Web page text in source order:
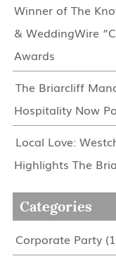
Winner of The
& WeddingWire
Awards
The Briarcliff
Hospitality Now
Local Love:
Highlights The
Categories
Corporate Party